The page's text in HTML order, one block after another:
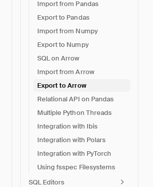
Import from Pandas
Export to Pandas
Import from Numpy
Export to Numpy
SQL on Arrow
Import from Arrow
Export to Arrow
Relational API on Pandas
Multiple Python Threads
Integration with Ibis
Integration with Polars
Integration with PyTorch
Using fsspec Filesystems
SQL Editors